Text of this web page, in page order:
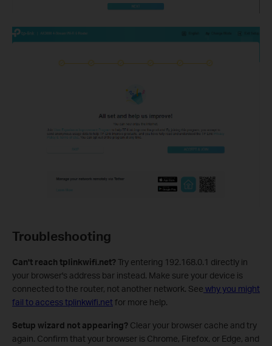
Troubleshooting
Can't reach tplinkwifi.net?Try entering 192.168.0.1 directly in
your browser's address bar instead. Make sure your device is
connected to the router, not another network. See why you might
fail to access tplinkwifi.net for more help.
Setup wizard not appearing? Clear your browser cache and try
again. Confirm that your browser is Chrome, Firefox, or Edge, and